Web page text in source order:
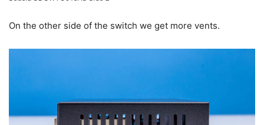
On the other side of the switch we get more vents.